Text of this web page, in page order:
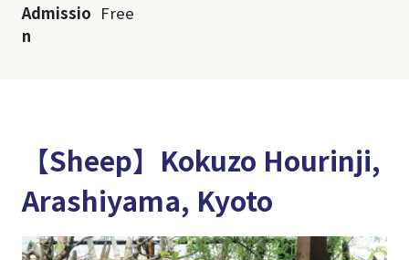
Admissio
n
Free
【Sheep】Kokuzo Hourinji,
Arashiyama, Kyoto